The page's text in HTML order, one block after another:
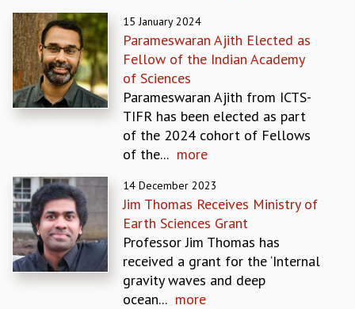
POSTDOCTORAL PROGRAM
SUMMER RESEARCH PROGRAM
LONG TERM VISITING STUDENTS PROGRAM
THESIS ARCHIVE
RESEARCH
PHYSICAL AND NATURAL SCIENCES
ASTROPHYSICS AND RELATIVITY
STATISTICAL PHYSICS AND CONDENSED MATTER
FLUID DYNAMICS AND TURBULENCE
STRING THEORY AND QUANTUM GRAVITY
MATHEMATICAL SCIENCES
APPLIED AND COMPUTATIONAL MATHEMATICS
COMPUTER SCIENCE
15 January 2024
Parameswaran Ajith Elected as
Fellow of the Indian Academy
of Sciences
Parameswaran Ajith from ICTS-
TIFR has been elected as part
of the 2024 cohort of Fellows
of the... more
14 December 2023
Jim Thomas Receives Ministry of
Earth Sciences Grant
Professor Jim Thomas has
received a grant for the ‘Internal
gravity waves and deep
ocean... more